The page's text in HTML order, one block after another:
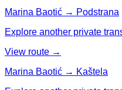
Marina Baotić → Podstrana
Explore another private
View route →
Marina Baotić → Kaštela